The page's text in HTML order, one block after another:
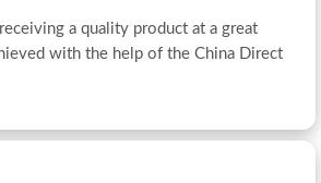
a quality product at a great
with the help of the China Direct